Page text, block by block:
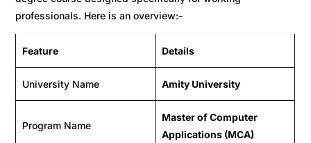
professionals. Here is an overview:-
Feature Details
University Name Amity University
Program Name
Master of Computer
Applications (MCA)